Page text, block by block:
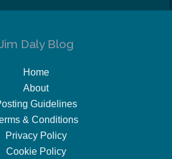
Daly Blog
Home
About
Guidelines
& Conditions
Privacy Policy
Cookie Policy